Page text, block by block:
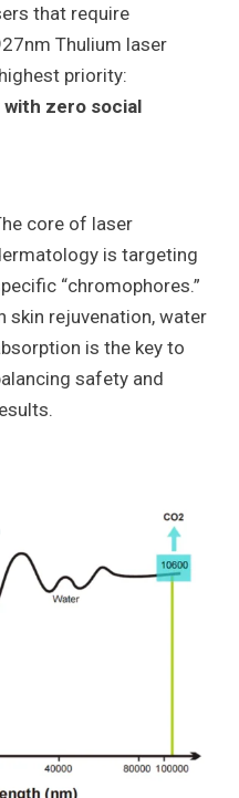
that require
Thulium laser
priority:
zero social
core of laser
is targeting
“chromophores.”
skin rejuvenation, water
is the key to
safety and